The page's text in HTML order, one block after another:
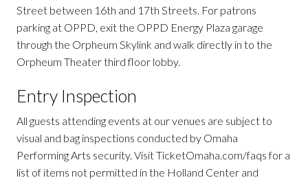
Street between 16th and 17th Streets. For patrons
parking at OPPD, exit the OPPD Energy Plaza garage
through the Orpheum Skylink and walk directly in to the
Orpheum Theater third floor lobby.
Entry Inspection
All guests attending events at our venues are subject to
visual and bag inspections conducted by Omaha
Performing Arts security. Visit TicketOmaha.com/faqs for a
list of items not permitted in the Holland Center and